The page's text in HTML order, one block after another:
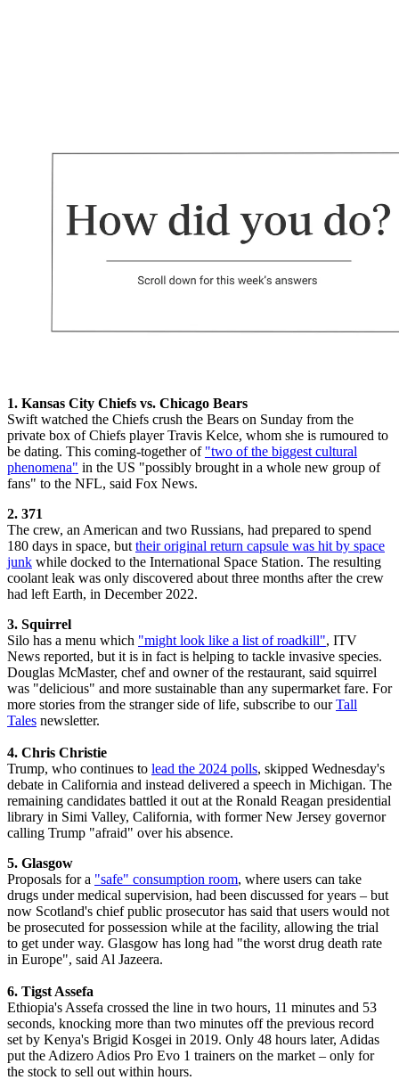
1. Kansas City Chiefs vs. Chicago Bears
Swift watched the Chiefs crush the Bears on Sunday from the
private box of Chiefs player Travis Kelce, whom she is rumoured to
be dating. This coming-together of "two of the biggest cultural
phenomena" in the US "possibly brought in a whole new group of
fans" to the NFL, said Fox News.
2. 371
The crew, an American and two Russians, had prepared to spend
180 days in space, but their original return capsule was hit by space
junk while docked to the International Space Station. The resulting
coolant leak was only discovered about three months after the crew
had left Earth, in December 2022.
3. Squirrel
Silo has a menu which "might look like a list of roadkill", ITV
News reported, but it is in fact is helping to tackle invasive species.
Douglas McMaster, chef and owner of the restaurant, said squirrel
was "delicious" and more sustainable than any supermarket fare. For
more stories from the stranger side of life, subscribe to ourTall
Tales newsletter.
4. Chris Christie
Trump, who continues to lead the 2024 polls, skipped Wednesday's
debate in California and instead delivered a speech in Michigan. The
remaining candidates battled it out at the Ronald Reagan presidential
library in Simi Valley, California, with former New Jersey governor
calling Trump "afraid" over his absence.
5. Glasgow
Proposals for a "safe" consumption room, where users can take
drugs under medical supervision, had been discussed for years – but
now Scotland's chief public prosecutor has said that users would not
be prosecuted for possession while at the facility, allowing the trial
to get under way. Glasgow has long had "the worst drug death rate
in Europe", said Al Jazeera.
6. Tigst Assefa
Ethiopia's Assefa crossed the line in two hours, 11 minutes and 53
seconds, knocking more than two minutes off the previous record
set by Kenya's Brigid Kosgei in 2019. Only 48 hours later, Adidas
put the Adizero Adios Pro Evo 1 trainers on the market – only for
the stock to sell out within hours.